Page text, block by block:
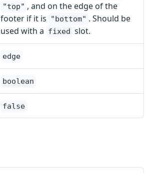
"top" , and on the edge of the
footer if it is
"bottom" . Should be
used with a fixed slot.
edge
boolean
false